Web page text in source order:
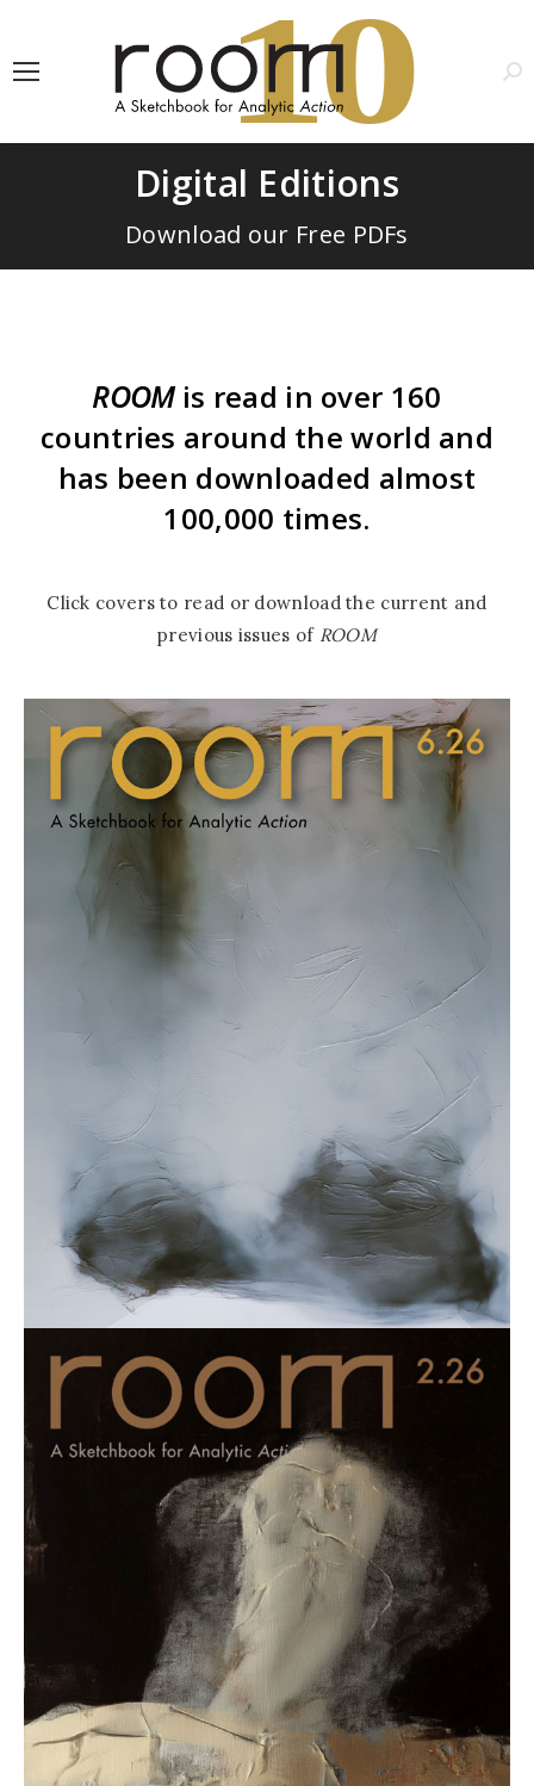
10
Digital Editions
Download our Free PDFs
ROOMis read in over 160
countries around the world and
has been downloaded almost
100,000 times.
Click covers to read or download the current and
previous issues of ROOM